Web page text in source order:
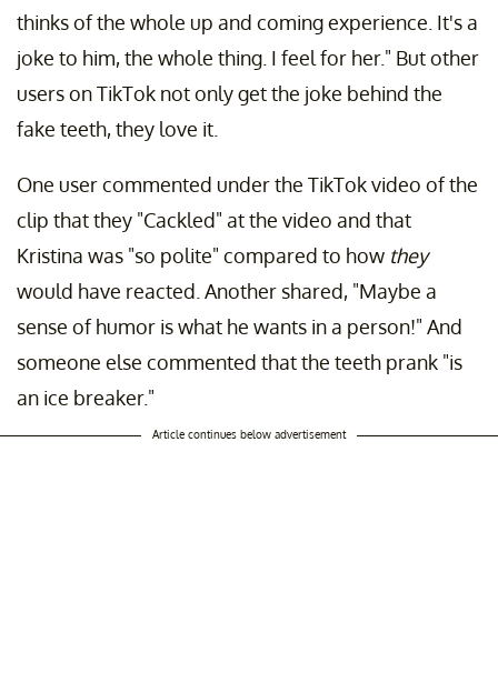
thinks of the whole up and coming experience. It's a
joke to him, the whole thing. I feel for her." But other
users on TikTok not only get the joke behind the
fake teeth, they love it.
One user commented under the TikTok video of the
clip that they "Cackled" at the video and that
Kristina was "so polite" compared to how they
would have reacted. Another shared, "Maybe a
sense of humor is what he wants in a person!" And
someone else commented that the teeth prank "is
an ice breaker."
Article continues below advertisement